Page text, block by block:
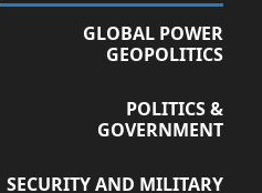
GLOBAL POWER
GEOPOLITICS
POLITICS &
GOVERNMENT
SECURITY AND MILITARY